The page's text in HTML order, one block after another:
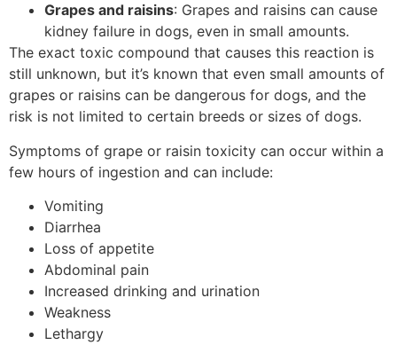
Grapes and raisins: Grapes and raisins can cause
kidney failure in dogs, even in small amounts.
The exact toxic compound that causes this reaction is
still unknown, but it’s known that even small amounts of
grapes or raisins can be dangerous for dogs, and the
risk is not limited to certain breeds or sizes of dogs.
Symptoms of grape or raisin toxicity can occur within a
few hours of ingestion and can include:
Vomiting
Diarrhea
Loss of appetite
Abdominal pain
Increased drinking and urination
Weakness
Lethargy